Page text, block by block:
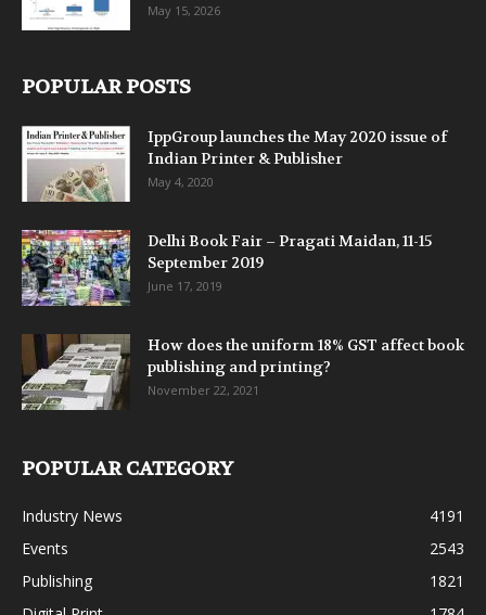
May 15, 2026
POPULAR POSTS
IppGroup launches the May 2020 issue of
Indian Printer & Publisher
May 4, 2020
Delhi Book Fair – Pragati Maidan, 11-15
September 2019
June 17, 2019
How does the uniform 18% GST affect book
publishing and printing?
November 22, 2021
POPULAR CATEGORY
Industry News
4191
Events
2543
Publishing
1821